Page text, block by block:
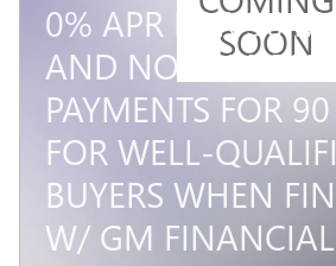
SOON
0% APR FOR 36
AND NO MONTHLY
PAYMENTS FOR
FOR WELL-
BUYERS WHEN
W/ GM FINANCIAL